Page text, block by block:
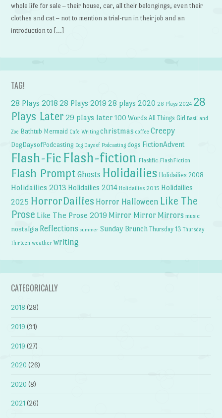
whole life for sale – their house, car, all their belongings, even their
clothes and cat – not to mention a trial-run in their job and an
introduction to […]
TAG!
28 Plays 2018 28 Plays 2019 28 plays 2020 28 Plays 2024 28
Plays Later 29 plays later 100 Words All Things Girl Basil and
Zoe Bathtub Mermaid Cafe Writing christmas coffee Creepy
DogDaysofPodcasting Dog Days of Podcasting dogs FictionAdvent
Flash-Fic Flash-fiction Flashfic FlashFiction
Flash Prompt Ghosts Holidailies Holidailies 2008
Holidailies 2013 Holidailies 2014 Holidailies 2015 Holidailies
2025 HorrorDailies Horror Halloween Like The
Prose Like The Prose 2019 Mirror Mirror Mirrors music
nostalgia Reflections summer Sunday Brunch Thursday 13 Thursday
Thirteen weather writing
CATEGORICALLY
2018 (28)
2019 (31)
2019 (27)
2020 (26)
2020 (8)
2021 (26)